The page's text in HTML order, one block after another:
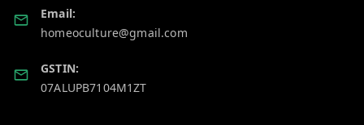
Email:
homeoculture@gmail.com
GSTIN:
07ALUPB7104M1ZT